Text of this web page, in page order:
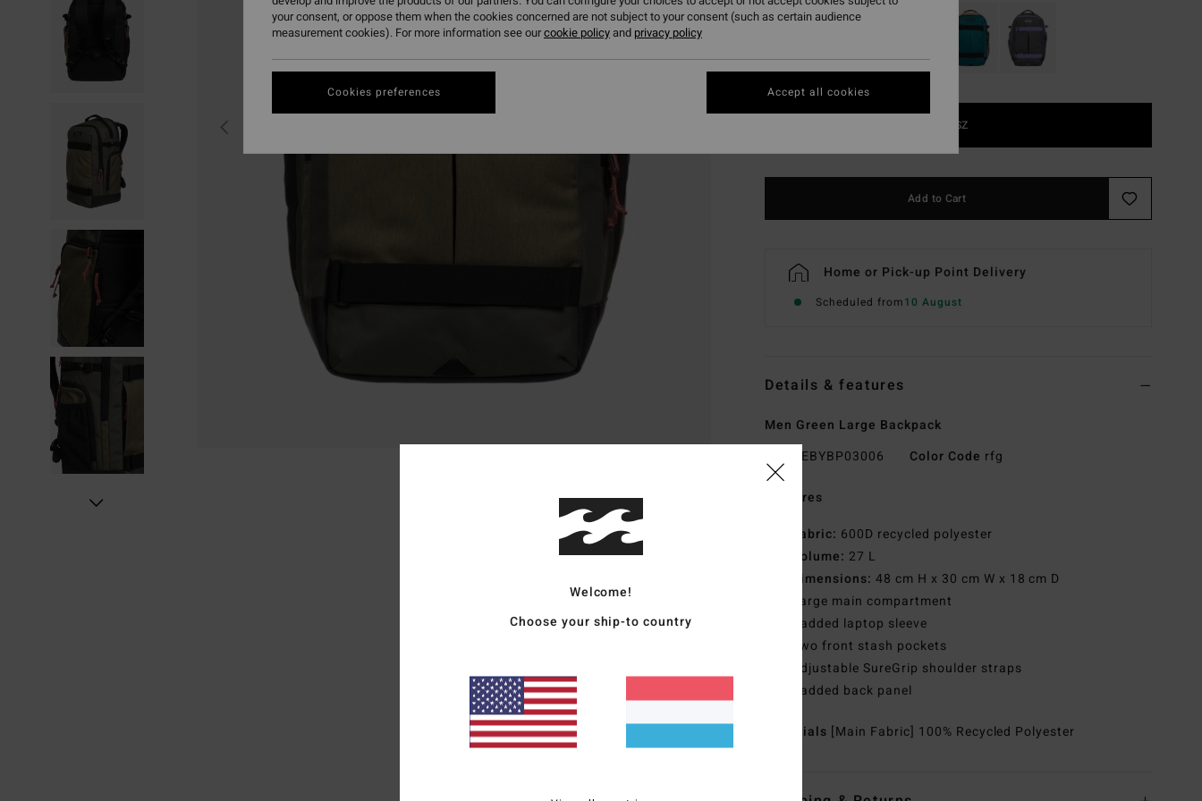
1SZ
Add to Cart
Home or Pick-up Point Delivery
Scheduled from10 August
Details & features
Men Green Large Backpack
EBYBP03006 Color Code rfg
Features
Fabric: 600D recycled polyester
Volume: 27 L
Dimensions: 48 cm H x 30 cm W x 18 cm D
Large main compartment
Padded laptop sleeve
Two front stash pockets
Adjustable SureGrip shoulder straps
Padded back panel
Materials [Main Fabric] 100% Recycled Polyester
Welcome!
Choose your ship-to country
your consent, or oppose them when the cookies concerned are not subject to your consent (such as certain audience
measurement cookies). For more information see ourcookie policyand privacy policy
Cookies preferences Accept all cookies